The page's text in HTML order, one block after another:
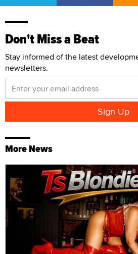
Don't Miss a Beat
Stay informed of the latest
newsletters.
More News